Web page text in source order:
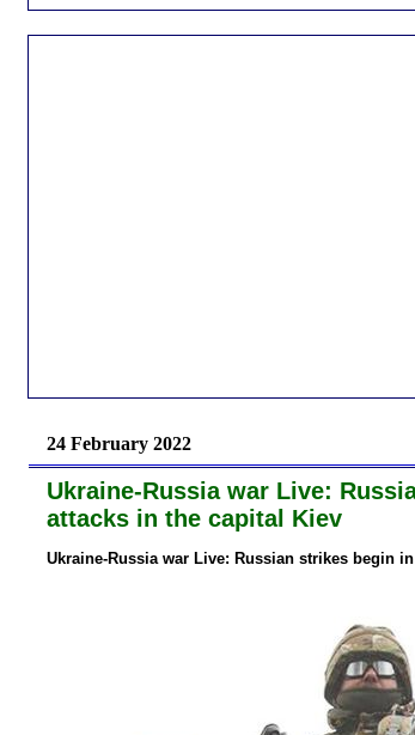
24 February 2022
Ukraine-Russia war Live:
attacks in the capital Kiev
Ukraine-Russia war Live: Russian strikes begin